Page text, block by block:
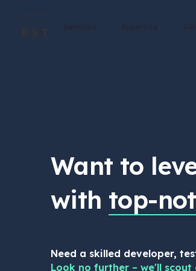
Want to
with top-
Need a skilled developer,
Look no further – we'll